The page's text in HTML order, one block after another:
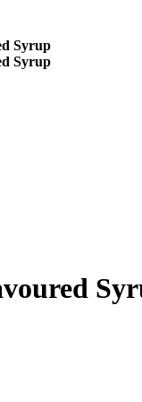
Syrup
Syrup